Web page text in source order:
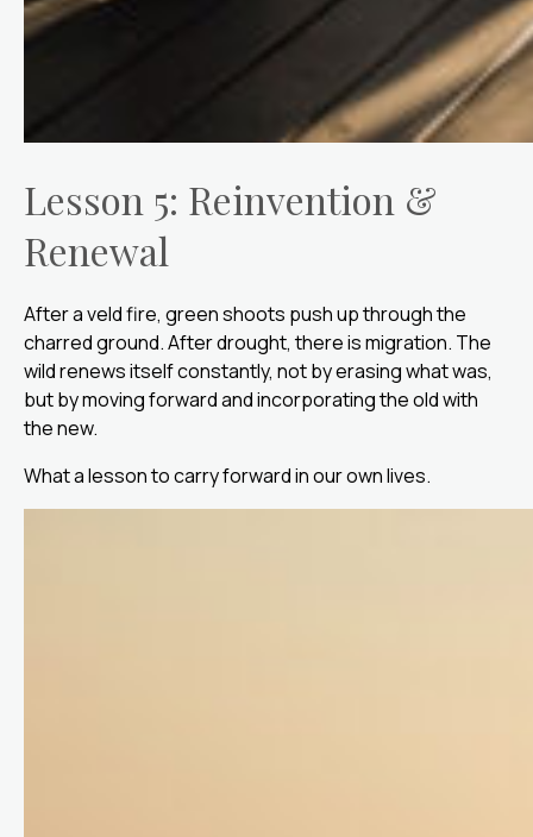
Lesson 5: Reinvention &
Renewal
After a veld fire, green shoots push up through the
charred ground. After drought, there is migration. The
wild renews itself constantly, not by erasing what was,
but by moving forward and incorporating the old with
the new.
What a lesson to carry forward in our own lives.